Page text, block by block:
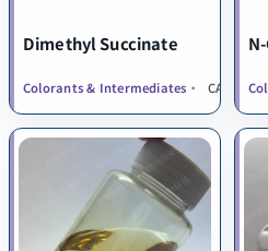
Dimethyl Succinate
Colorants & Intermediates CAS 106-